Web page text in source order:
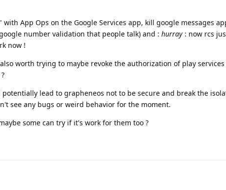
App Ops on the Google Services app, kill google messages
number validation that people talk) and : hurray : now rcs
now !
worth trying to maybe revoke the authorization of play
lead to grapheneos not to be secure and break the
see any bugs or weird behavior for the moment.
some can try if it's work for them too ?